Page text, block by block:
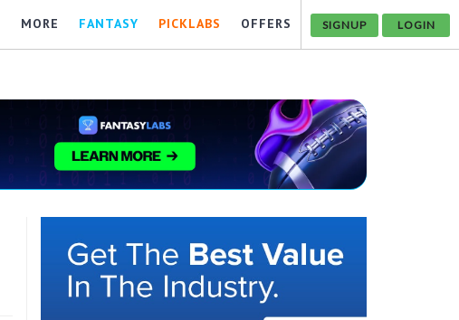
MORE FANTASY PICKLABS OFFERS SIGNUP LOGIN